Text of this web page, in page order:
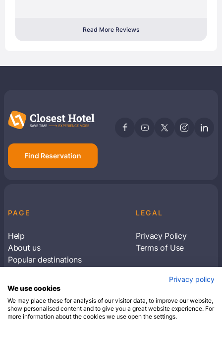
Read More Reviews
Find Reservation
PAGE
Help
About us
Popular destinations
LEGAL
Privacy Policy
Terms of Use
Subscribe to receive travel tips & information
SUBSCRIBE
Privacy policy
We use cookies
We may place these for analysis of our visitor data, to improve our website,
show personalised content and to give you a great website experience. For
more information about the cookies we use open the settings.